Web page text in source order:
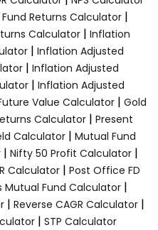
Returns Calculator |
Calculator| Inflation
| Inflation Adjusted
| Inflation Adjusted
| Inflation Adjusted
Value Calculator | Gold
Calculator | Present
Calculator | Mutual Fund
| Nifty 50 Profit Calculator|
Calculator| Post Office FD
Mutual Fund Calculator|
| Reverse CAGR Calculator |
| STP Calculator